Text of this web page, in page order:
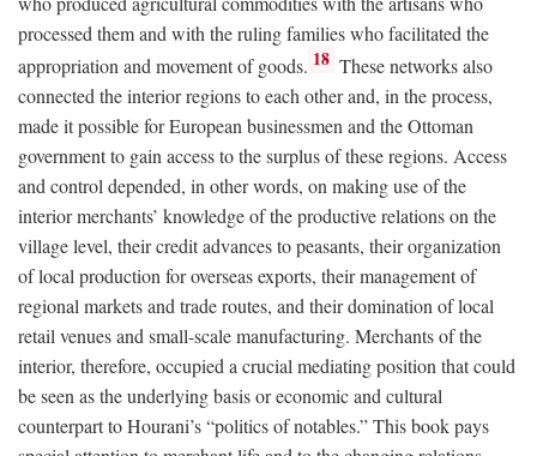
processed them and with the ruling families who facilitated the
appropriation and movement of goods. 18 These networks also
connected the interior regions to each other and, in the process,
made it possible for European businessmen and the Ottoman
government to gain access to the surplus of these regions. Access
and control depended, in other words, on making use of the
interior merchants’ knowledge of the productive relations on the
village level, their credit advances to peasants, their organization
of local production for overseas exports, their management of
regional markets and trade routes, and their domination of local
retail venues and small-scale manufacturing. Merchants of the
interior, therefore, occupied a crucial mediating position that could
be seen as the underlying basis or economic and cultural
counterpart to Hourani’s “politics of notables.” This book pays